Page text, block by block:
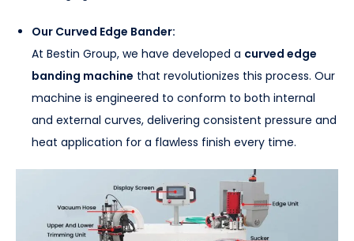
Our Curved Edge Bander:
At Bestin Group, we have developed a curved edge
banding machine that revolutionizes this process. Our
machine is engineered to conform to both internal
and external curves, delivering consistent pressure and
heat application for a flawless finish every time.